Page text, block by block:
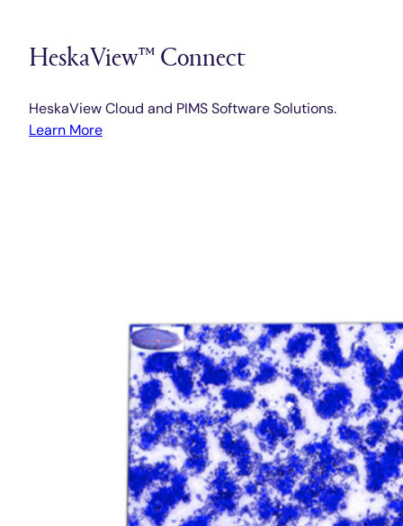
HeskaView™ Connect
HeskaView Cloud and PIMS Software Solutions.
Learn More